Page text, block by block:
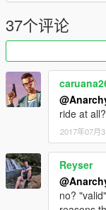
37个评论
ride at all?
2017年07月
Reyser
no?